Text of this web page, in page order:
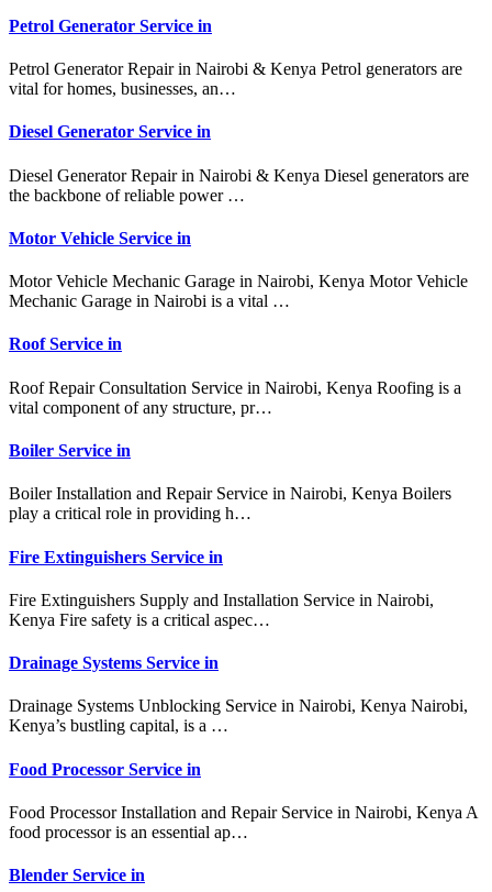
Petrol Generator Service in
Petrol Generator Repair in Nairobi & Kenya Petrol generators are
vital for homes, businesses, an…
Diesel Generator Service in
Diesel Generator Repair in Nairobi & Kenya Diesel generators are
the backbone of reliable power …
Motor Vehicle Service in
Motor Vehicle Mechanic Garage in Nairobi, Kenya Motor Vehicle
Mechanic Garage in Nairobi is a vital …
Roof Service in
Roof Repair Consultation Service in Nairobi, Kenya Roofing is a
vital component of any structure, pr…
Boiler Service in
Boiler Installation and Repair Service in Nairobi, Kenya Boilers
play a critical role in providing h…
Fire Extinguishers Service in
Fire Extinguishers Supply and Installation Service in Nairobi,
Kenya Fire safety is a critical aspec…
Drainage Systems Service in
Drainage Systems Unblocking Service in Nairobi, Kenya Nairobi,
Kenya’s bustling capital, is a …
Food Processor Service in
Food Processor Installation and Repair Service in Nairobi, Kenya A
food processor is an essential ap…
Blender Service in